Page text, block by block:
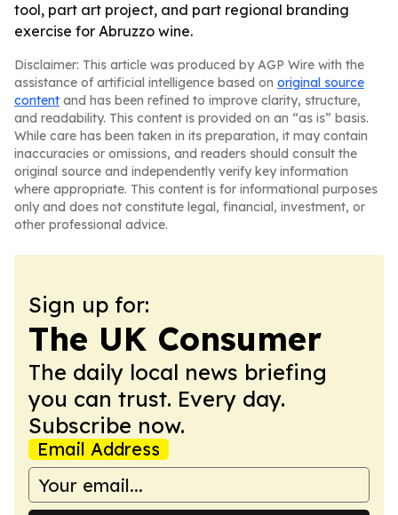
tool, part art project, and part regional branding
exercise for Abruzzo wine.
Disclaimer: This article was produced by AGP Wire with the
assistance of artificial intelligence based on original source
content and has been refined to improve clarity, structure,
and readability. This content is provided on an “as is” basis.
While care has been taken in its preparation, it may contain
inaccuracies or omissions, and readers should consult the
original source and independently verify key information
where appropriate. This content is for informational purposes
only and does not constitute legal, financial, investment, or
other professional advice.
Sign up for:
The UK Consumer
The daily local news briefing
you can trust. Every day.
Subscribe now.
Email Address